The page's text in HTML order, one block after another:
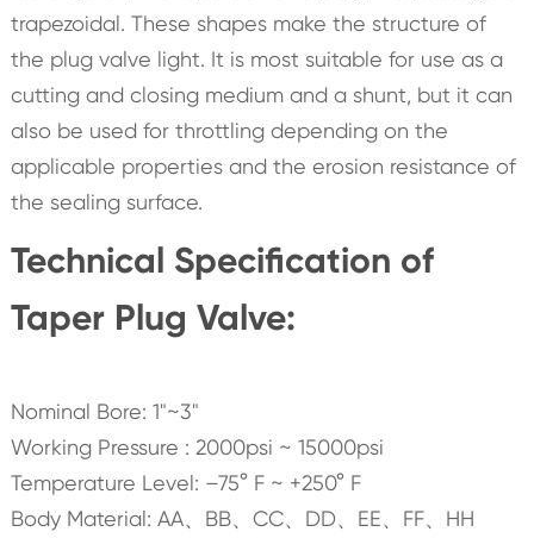
trapezoidal. These shapes make the structure of
the plug valve light. It is most suitable for use as a
cutting and closing medium and a shunt, but it can
also be used for throttling depending on the
applicable properties and the erosion resistance of
the sealing surface.
Technical Specification of
Taper Plug Valve:
Nominal Bore: 1"~3"
Working Pressure : 2000psi ~ 15000psi
Temperature Level: –75° F ~ +250° F
Body Material: AA、BB、CC、DD、EE、FF、HH